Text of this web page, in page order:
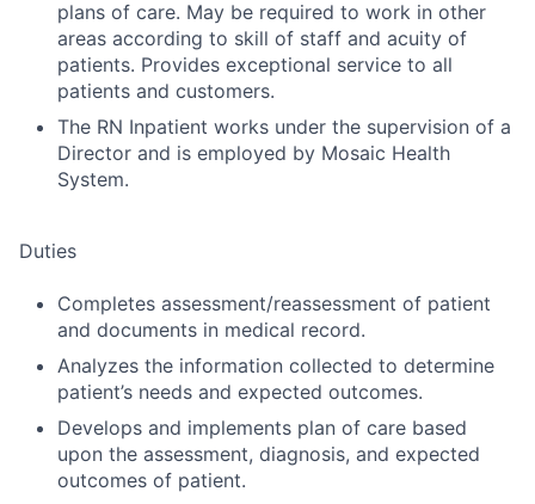
plans of care. May be required to work in other
areas according to skill of staff and acuity of
patients. Provides exceptional service to all
patients and customers.
The RN Inpatient works under the supervision of a
Director and is employed by Mosaic Health
System.
Duties
Completes assessment/reassessment of patient
and documents in medical record.
Analyzes the information collected to determine
patient’s needs and expected outcomes.
Develops and implements plan of care based
upon the assessment, diagnosis, and expected
outcomes of patient.